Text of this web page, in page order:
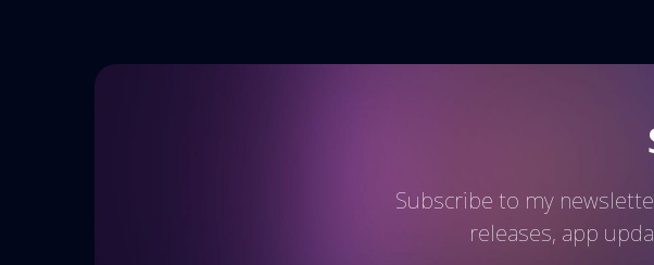
Subscribe to my
releases, app